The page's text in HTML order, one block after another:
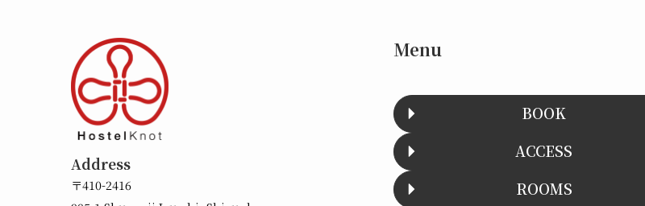
Address
〒410-2416
Menu
BOOK
ACCESS
ROOMS